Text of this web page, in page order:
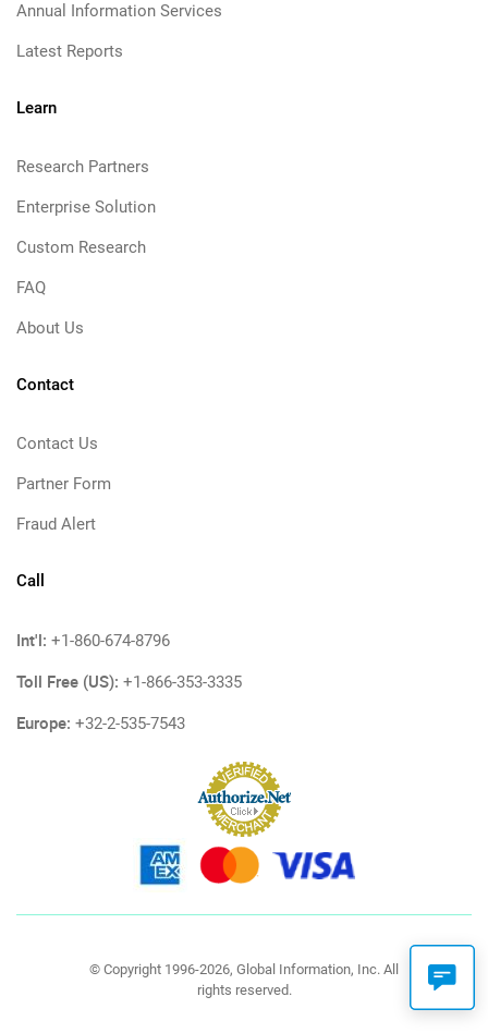
Annual Information Services
Latest Reports
Learn
Research Partners
Enterprise Solution
Custom Research
FAQ
About Us
Contact
Contact Us
Partner Form
Fraud Alert
Call
Int'l: +1-860-674-8796
Toll Free (US): +1-866-353-3335
Europe: +32-2-535-7543
© Copyright 1996-2026, Global Information, Inc. All
rights reserved.